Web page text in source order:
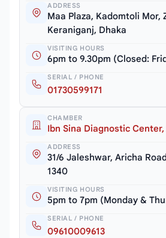
ADDRESS
Maa Plaza, Kadomtoli Mor,
Keraniganj, Dhaka
VISITING HOURS
6pm to 9.30pm (Closed:
SERIAL / PHONE
01730599171
CHAMBER
Ibn Sina Diagnostic Center,
ADDRESS
31/6 Jaleshwar, Aricha
1340
VISITING HOURS
5pm to 7pm (Monday &
SERIAL / PHONE
09610009613